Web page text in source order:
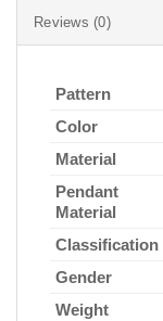
Reviews (0)
Pattern
Color
Material
Pendant
Material
Classification
Gender
Weight